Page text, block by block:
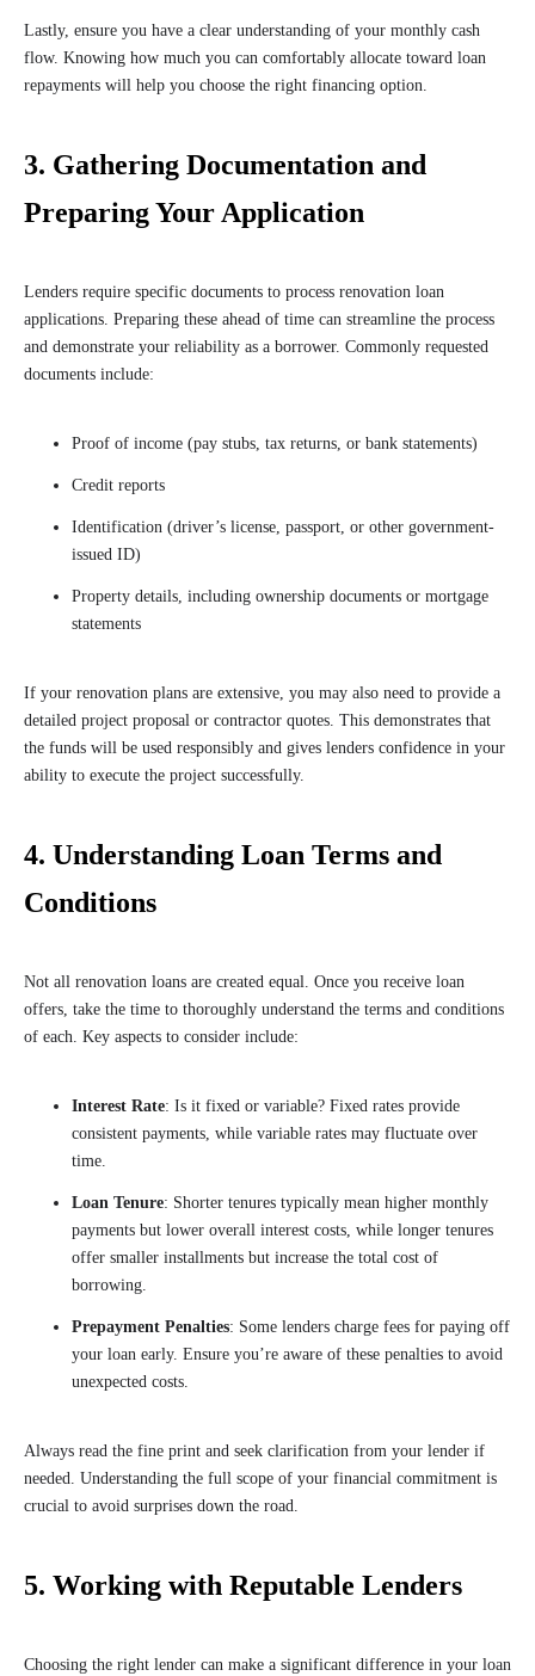
Lastly, ensure you have a clear understanding of your monthly cash
flow. Knowing how much you can comfortably allocate toward loan
repayments will help you choose the right financing option.
3. Gathering Documentation and
Preparing Your Application
Lenders require specific documents to process renovation loan
applications. Preparing these ahead of time can streamline the process
and demonstrate your reliability as a borrower. Commonly requested
documents include:
Proof of income (pay stubs, tax returns, or bank statements)
Credit reports
Identification (driver’s license, passport, or other government-
issued ID)
Property details, including ownership documents or mortgage
statements
If your renovation plans are extensive, you may also need to provide a
detailed project proposal or contractor quotes. This demonstrates that
the funds will be used responsibly and gives lenders confidence in your
ability to execute the project successfully.
4. Understanding Loan Terms and
Conditions
Not all renovation loans are created equal. Once you receive loan
offers, take the time to thoroughly understand the terms and conditions
of each. Key aspects to consider include:
Interest Rate: Is it fixed or variable? Fixed rates provide
consistent payments, while variable rates may fluctuate over
time.
Loan Tenure: Shorter tenures typically mean higher monthly
payments but lower overall interest costs, while longer tenures
offer smaller installments but increase the total cost of
borrowing.
Prepayment Penalties: Some lenders charge fees for paying off
your loan early. Ensure you’re aware of these penalties to avoid
unexpected costs.
Always read the fine print and seek clarification from your lender if
needed. Understanding the full scope of your financial commitment is
crucial to avoid surprises down the road.
5. Working with Reputable Lenders
Choosing the right lender can make a significant difference in your loan